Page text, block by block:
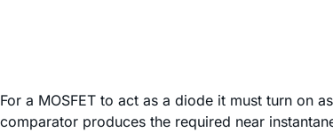
For a MOSFET to act as a diode it must turn on
comparator produces the required near